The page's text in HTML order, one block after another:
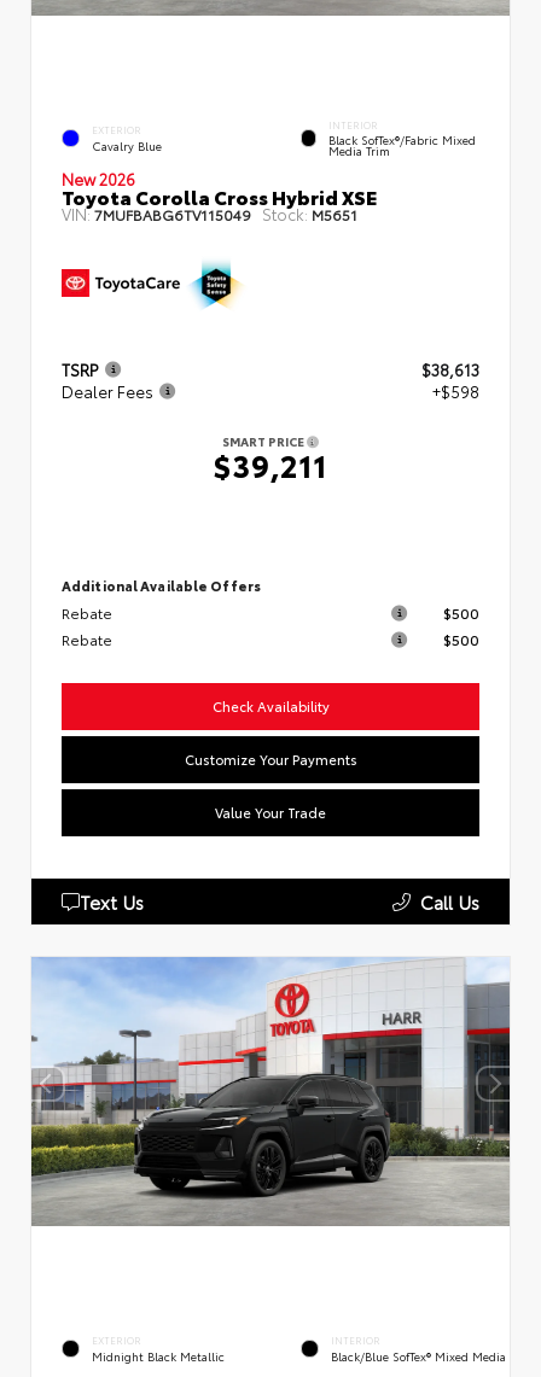
EXTERIOR
Cavalry Blue
INTERIOR
Black SofTex®/fabric Mixed
Media Trim
New 2026
Toyota Corolla Cross Hybrid XSE
VIN:7MUFBABG6TV115049 Stock: M5651
TSRP
$38,613
Dealer Fees
+$598
SMART PRICE
$39,211
Additional Available Offers
Rebate
$500
Rebate
$500
Check Availability
Customize Your Payments
Value Your Trade
Text Us Call Us
EXTERIOR
Midnight Black Metallic
INTERIOR
Black/Blue SofTex® Mixed Media